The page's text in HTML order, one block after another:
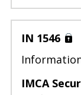
IMCA
IN 1546